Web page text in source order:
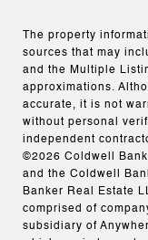
The property
sources that may
and the Multiple
approximations.
accurate, it is not
without personal
independent
©2026 Coldwell
and the Coldwell
Banker Real Estate
comprised of
subsidiary of